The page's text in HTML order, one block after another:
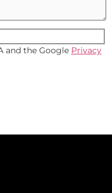
and the Google Privacy